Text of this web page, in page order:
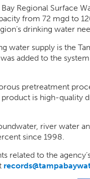
Regional Surface
from 72 mgd to
drinking water
water supply is the
added to the
pretreatment
is high-quality
river water
since 1998.
related to the